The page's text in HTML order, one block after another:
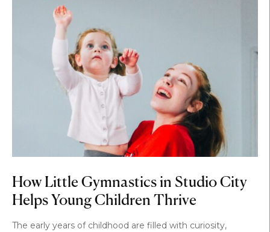
How Little Gymnastics in Studio City
Helps Young Children Thrive
The early years of childhood are filled with curiosity,